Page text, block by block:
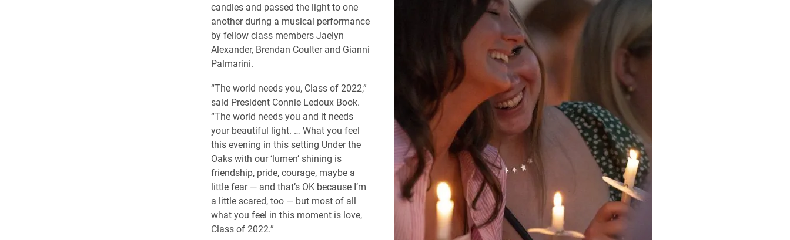
candles and passed the light to one
another during a musical performance
by fellow class members Jaelyn
Alexander, Brendan Coulter and Gianni
Palmarini.
“The world needs you, Class of 2022,”
said President Connie Ledoux Book.
“The world needs you and it needs
your beautiful light. … What you feel
this evening in this setting Under the
Oaks with our ‘lumen’ shining is
friendship, pride, courage, maybe a
little fear — and that’s OK because I’m
a little scared, too — but most of all
what you feel in this moment is love,
Class of 2022.”